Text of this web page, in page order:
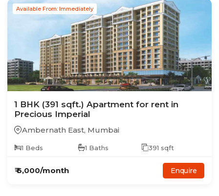
Available From: Immediately
1 BHK (391 sqft.) Apartment for rent in
Precious Imperial
Ambernath East, Mumbai
1 Beds 1 Baths 391 sqft
₹6,000/month Enquire